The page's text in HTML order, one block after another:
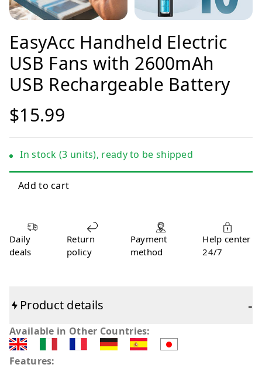
EasyAcc Handheld Electric
USB Fans with 2600mAh
USB Rechargeable Battery
$15.99
In stock (3 units), ready to be shipped
Daily
deals
Return
policy
Payment
method
Help center
24/7
Product details -
Available in Other Countries:
Features: